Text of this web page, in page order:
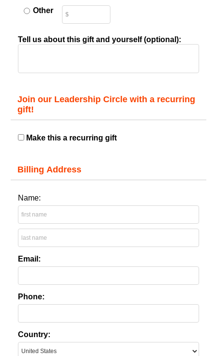
Other
Tell us about this gift and yourself (optional):
Join our Leadership Circle with a recurring
gift!
Make this a recurring gift
Billing Address
Name:
Email:
Phone:
Country: